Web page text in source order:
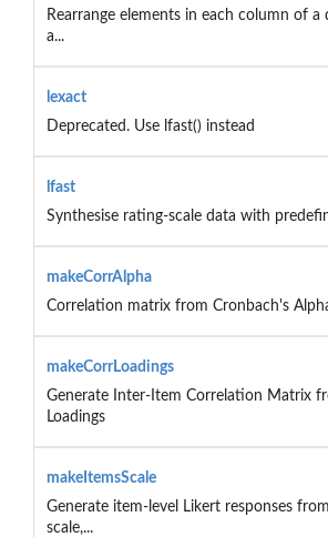
Rearrange elements in each column of
a...
lexact
Deprecated. Use lfast() instead
lfast
Synthesise rating-scale data with
makeCorrAlpha
Correlation matrix from Cronbach's
makeCorrLoadings
Generate Inter-Item Correlation Matrix
Loadings
makeItemsScale
Generate item-level Likert responses
scale,...